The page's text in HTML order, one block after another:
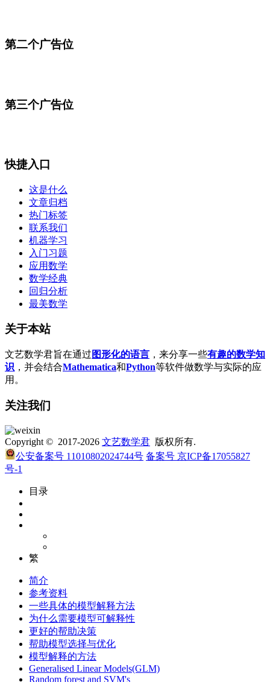
第二个广告位
第三个广告位
快捷入口
这是什么
文章归档
热门标签
联系我们
机器学习
入门习题
应用数学
数学经典
回归分析
最美数学
关于本站
文艺数学君旨在通过 图形化的语言 ，来分享一些有趣的数学知
识 ，并会结合Mathematica和Python等软件做数学与实际的应
用。
关注我们
Copyright © 2017-2026 文艺数学君 版权所有.
公安备案号 11010802024744号 备案号 京ICP备17055827
号-1
目录
繁
简介
参考资料
一些具体的模型解释方法
为什么需要模型可解释性
更好的帮助决策
帮助模型选择与优化
模型解释的方法
Generalised Linear Models(GLM)
Random forest and SVM's